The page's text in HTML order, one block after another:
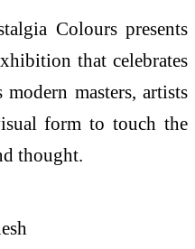
Colours presents
that celebrates
masters, artists
form to touch the
thought.